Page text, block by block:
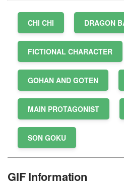
CHI CHI DRAGON
FICTIONAL CHARACTER
GOHAN AND GOTEN
MAIN PROTAGONIST
SON GOKU
GIF Information